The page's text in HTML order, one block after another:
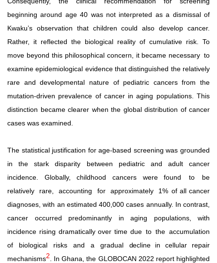
beginning around age 40 was not interpreted as a dismissal of
Kwaku’s observation that children could also develop cancer.
Rather, it reflected the biological reality of cumulative risk. To
move beyond this philosophical concern, it became necessary to
examine epidemiological evidence that distinguished the relatively
rare and developmental nature of pediatric cancers from the
mutation-driven prevalence of cancer in aging populations. This
distinction became clearer when the global distribution of cancer
cases was examined.
The statistical justification for age-based screening was grounded
in the stark disparity between pediatric and adult cancer
incidence.
Globally, childhood cancers were found to
be
relatively
rare, accounting for approximately 1% of all cancer
diagnoses, with an estimated 400,000 cases annually. In contrast,
cancer occurred predominantly in aging populations, with
incidence rising dramatically over time due to the accumulation
of
biological risks and a gradual decline in cellular repair
mechanisms2 . In Ghana, the GLOBOCAN 2022 report highlighted